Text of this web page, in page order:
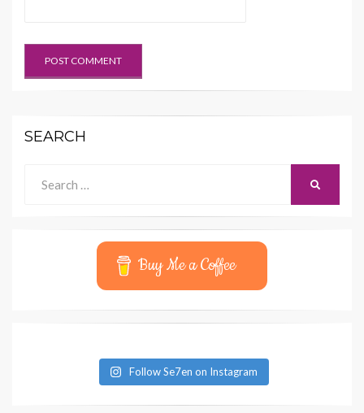
SEARCH
for:
Buy Me a Coffee
Follow Se7en on Instagram